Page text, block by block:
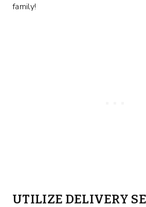
family!
UTILIZE DELIVERY